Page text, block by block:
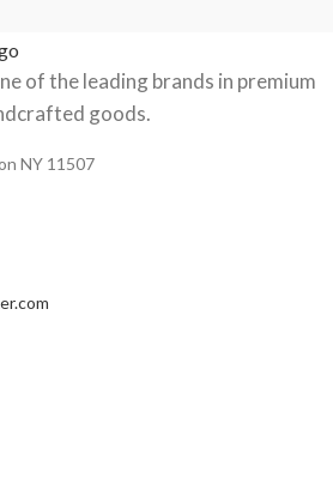
of the leading brands in premium
goods.
NY 11507